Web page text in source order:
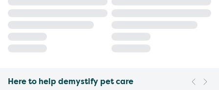
Here to help demystify pet care